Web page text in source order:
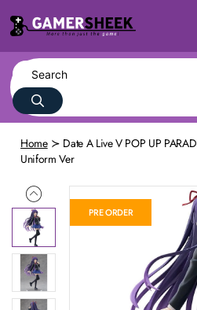
Home
Date A Live V POP UP
Uniform Ver
PRE ORDER